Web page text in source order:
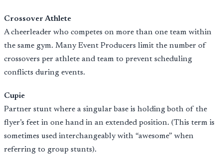
Crossover Athlete
A cheerleader who competes on more than one team within
the same gym. Many Event Producers limit the number of
crossovers per athlete and team to prevent scheduling
conflicts during events.
Cupie
Partner stunt where a singular base is holding both of the
flyer’s feet in one hand in an extended position. (This term is
sometimes used interchangeably with “awesome” when
referring to group stunts).